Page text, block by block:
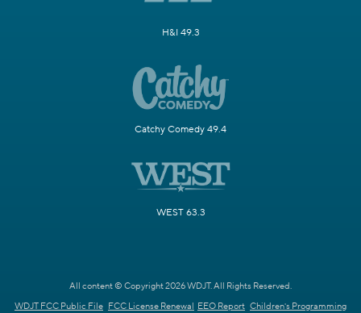
H&I 49.3
Catchy Comedy 49.4
WEST 63.3
All content © Copyright 2026 WDJT. All Rights Reserved.
WDJT FCC Public File FCC License Renewal EEO Report Children's Programming